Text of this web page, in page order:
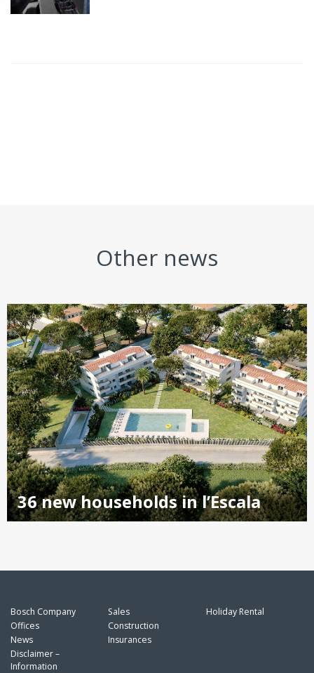
Other news
36 new households in l’Escala
Bosch Company
Offices
News
Disclaimer –
Information
Sales
Construction
Insurances
Holiday Rental